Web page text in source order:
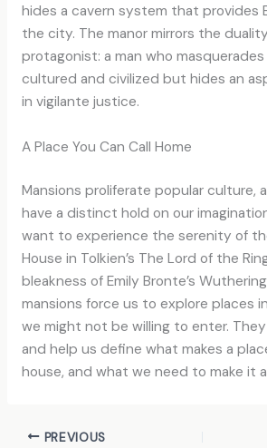
hides a cavern system that provides
the city. The manor mirrors the
protagonist: a man who masquerades
cultured and civilized but hides an
in vigilante justice.
A Place You Can Call Home
Mansions proliferate popular culture,
have a distinct hold on our
want to experience the serenity of
House in Tolkien’s The Lord of the
bleakness of Emily Bronte’s
mansions force us to explore places
we might not be willing to enter.
and help us define what makes a
house, and what we need to make it
PREVIOUS